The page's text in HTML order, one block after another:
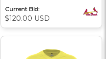
Current Bid:
$120.00 USD